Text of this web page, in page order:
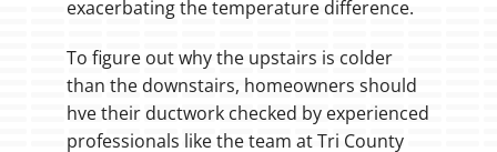
exacerbating the temperature difference.
To figure out why the upstairs is colder
than the downstairs, homeowners should
hve their ductwork checked by experienced
professionals like the team at Tri County